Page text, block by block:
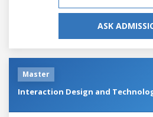
ASK
Master
Interaction Design and